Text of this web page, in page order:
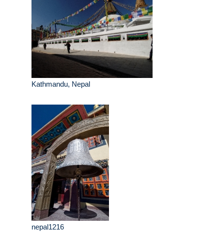
Kathmandu, Nepal
nepal1216